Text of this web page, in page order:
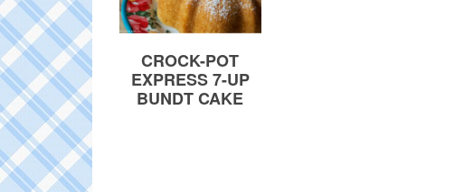
CROCK-POT
EXPRESS 7-UP
BUNDT CAKE